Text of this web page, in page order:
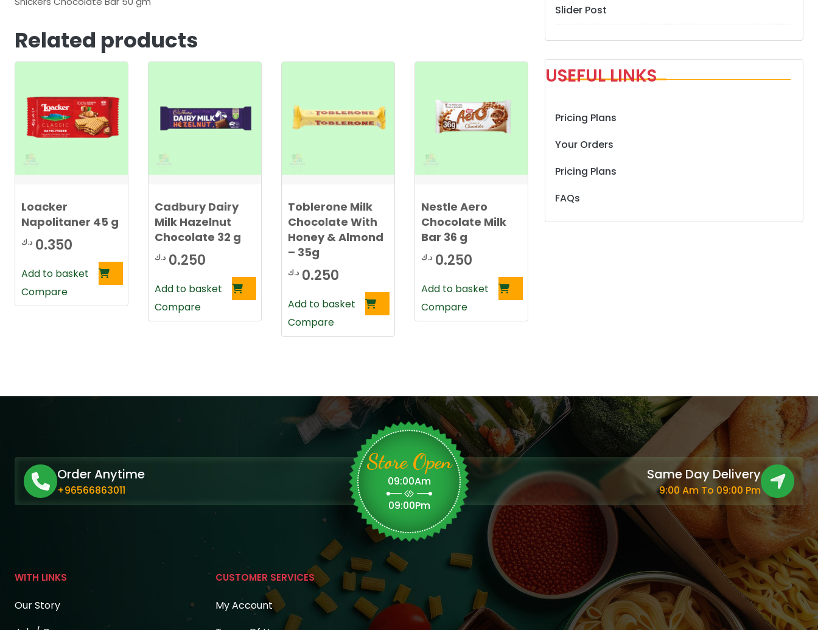
Related products
Loacker
Napolitaner 45 g
0.350 د.ك
Add to basket
Compare
Cadbury Dairy
Milk Hazelnut
Chocolate 32 g
0.250 د.ك
Add to basket
Compare
Toblerone Milk
Chocolate With
Honey & Almond
– 35g
0.250 د.ك
Add to basket
Compare
Nestle Aero
Chocolate Milk
Bar 36 g
0.250 د.ك
Add to basket
Compare
Slider Post
USEFUL LINKS
Pricing Plans
Your Orders
Pricing Plans
FAQs
Order Anytime
+96566863011
Store Open
09:00Am
09:00Pm
Same Day Delivery
9:00 Am To 09:00 Pm
WITH LINKS
Our Story
CUSTOMER SERVICES
My Account